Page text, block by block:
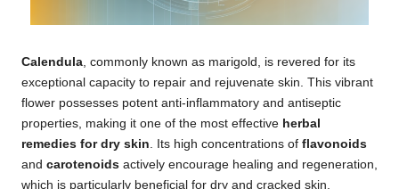
Calendula, commonly known as marigold, is revered for its
exceptional capacity to repair and rejuvenate skin. This vibrant
flower possesses potent anti-inflammatory and antiseptic
properties, making it one of the most effective herbal
remedies for dry skin. Its high concentrations of flavonoids
and carotenoids actively encourage healing and regeneration,
which is particularly beneficial for dry and cracked skin.